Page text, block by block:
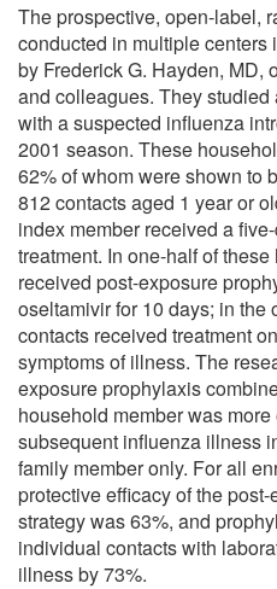
The prospective, open-label,
conducted in multiple
by Frederick G. Hayden, MD,
and colleagues. They
with a suspected influenza
2001 season. These
62% of whom were shown to
812 contacts aged 1 year or
index member received a
treatment. In one-half of
received post-exposure
oseltamivir for 10 days; in the
contacts received treatment
symptoms of illness. The
exposure prophylaxis
household member was
subsequent influenza illness
family member only. For all
protective efficacy of the
strategy was 63%, and
individual contacts with
illness by 73%.